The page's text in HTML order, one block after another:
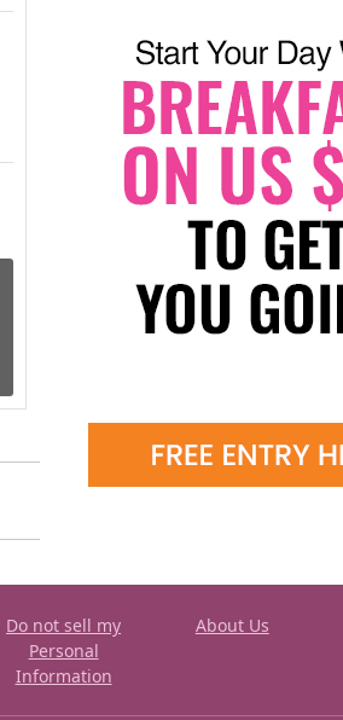
Do not sell my
Personal
Information
About Us